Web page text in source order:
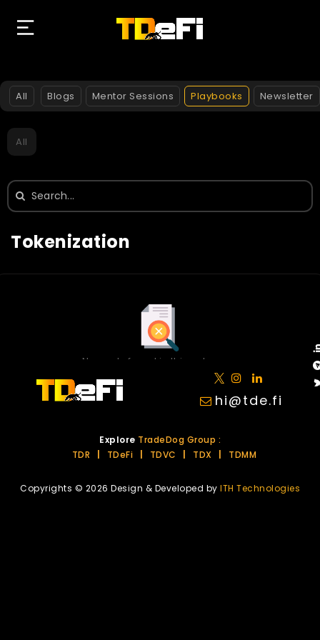
All Blogs Mentor Sessions Playbooks Newsletter
All
Search
for:
Tokenization
No posts found in this category.
hi@tde.fi
Explore TradeDog Group :
TDR
TDeFi TDVC TDX TDMM
Copyrights © 2026 Design & Developed by ITH Technologies